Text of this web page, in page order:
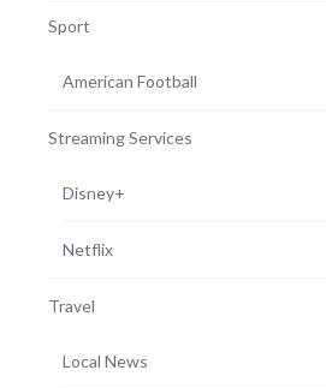
Sport
American Football
Streaming Services
Disney+
Netflix
Travel
Local News